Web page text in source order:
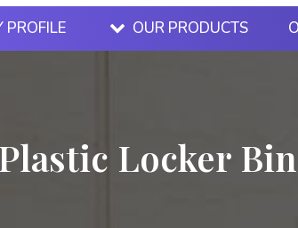
PROFILE OUR PRODUCTS
Plastic Locker